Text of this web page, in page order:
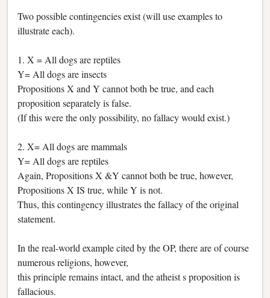
Two possible contingencies exist (will use examples to
illustrate each).
1. X = All dogs are reptiles
Y= All dogs are insects
Propositions X and Y cannot both be true, and each
proposition separately is false.
(If this were the only possibility, no fallacy would exist.)
2. X= All dogs are mammals
Y= All dogs are reptiles
Again, Propositions X &Y cannot both be true, however,
Propositions X IS true, while Y is not.
Thus, this contingency illustrates the fallacy of the original
statement.
In the real-world example cited by the OP, there are of course
numerous religions, however,
this principle remains intact, and the atheist s proposition is
fallacious.